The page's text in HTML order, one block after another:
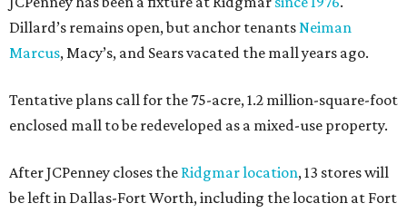
Dillard’s remains open, but anchor tenantsNeiman
Marcus, Macy’s, and Sears vacated the mall years ago.
Tentative plans call for the 75-acre, 1.2 million-square-foot
enclosed mall to be redeveloped as a mixed-use property.
After JCPenney closes the Ridgmar location, 13 stores will
be left in Dallas-Fort Worth, including the location at Fort